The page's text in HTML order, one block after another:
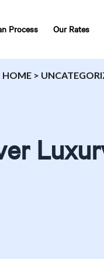
Process Our Rates
HOME >